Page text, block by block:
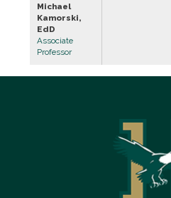
Michael
Kamorski,
EdD
Associate
Professor